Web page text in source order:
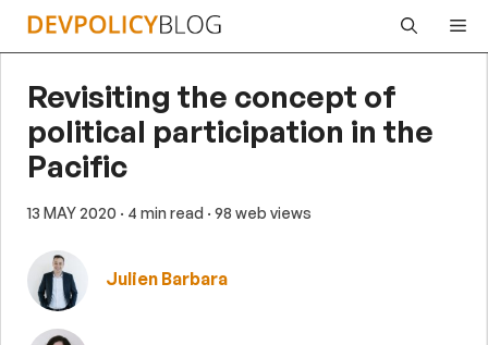
Skip
Revisiting the concept of
political participation in the
Pacific
13 MAY 2020 · 4 min read · 98 web views
Julien Barbara